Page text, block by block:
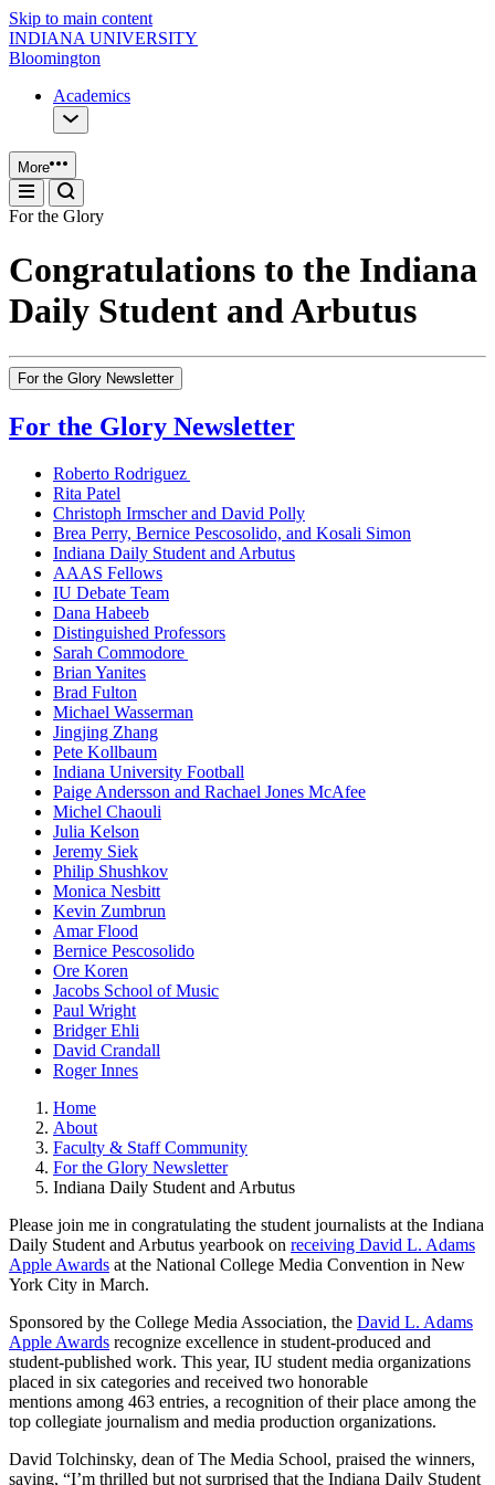
Skip to main content
INDIANA UNIVERSITY
Bloomington
Academics
More
For the Glory
Congratulations to the Indiana
Daily Student and Arbutus
For the Glory Newsletter
For the Glory Newsletter
Roberto Rodriguez
Rita Patel
Christoph Irmscher and David Polly
Brea Perry, Bernice Pescosolido, and Kosali Simon
Indiana Daily Student and Arbutus
AAAS Fellows
IU Debate Team
Dana Habeeb
Distinguished Professors
Sarah Commodore
Brian Yanites
Brad Fulton
Michael Wasserman
Jingjing Zhang
Pete Kollbaum
Indiana University Football
Paige Andersson and Rachael Jones McAfee
Michel Chaouli
Julia Kelson
Jeremy Siek
Philip Shushkov
Monica Nesbitt
Kevin Zumbrun
Amar Flood
Bernice Pescosolido
Ore Koren
Jacobs School of Music
Paul Wright
Bridger Ehli
David Crandall
Roger Innes
Home
About
Faculty & Staff Community
For the Glory Newsletter
Indiana Daily Student and Arbutus
Please join me in congratulating the student journalists at the Indiana
Daily Student and Arbutus yearbook on receiving David L. Adams
Apple Awards at the National College Media Convention in New
York City in March.
Sponsored by the College Media Association, the David L. Adams
Apple Awards recognize excellence in student-produced and
student-published work. This year, IU student media organizations
placed in six categories and received two honorable
mentions among 463 entries, a recognition of their place among the
top collegiate journalism and media production organizations.
David Tolchinsky, dean of The Media School, praised the winners,
saying, “I’m thrilled but not surprised that the Indiana Daily Student